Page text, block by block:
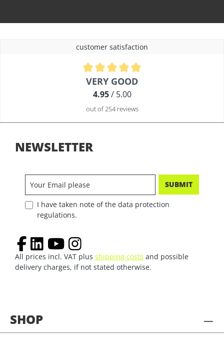
customer satisfaction
Average rating of 4.9 out of 5 stars
VERY GOOD
4.95/ 5.00
out of 254 reviews
SHOP
NEWSLETTER
SUBMIT
I have taken note of the data protection
regulations.
All prices incl. VAT plus shipping costs and possible
delivery charges, if not stated otherwise.